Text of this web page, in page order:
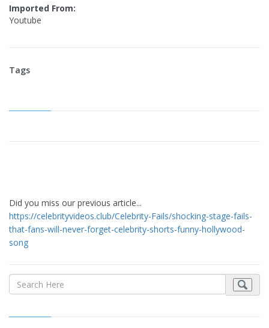
Imported From:
Youtube
Tags
Did you miss our previous article...
https://celebrityvideos.club/Celebrity-Fails/shocking-stage-fails-
that-fans-will-never-forget-celebrity-shorts-funny-hollywood-
song